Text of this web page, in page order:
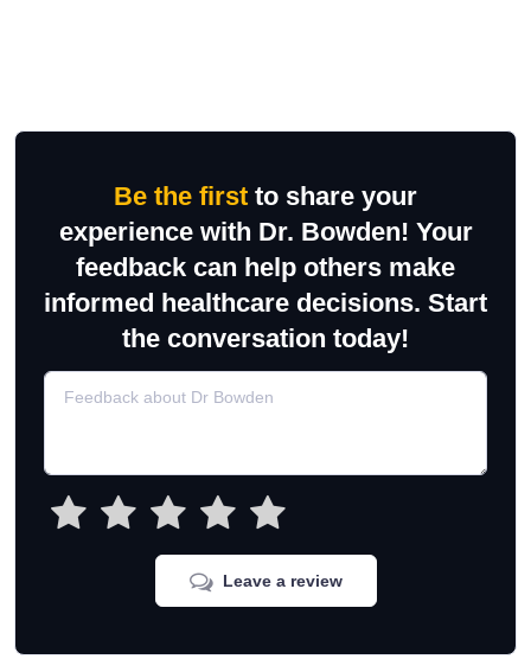
Be the first to share your
experience with Dr. Bowden! Your
feedback can help others make
informed healthcare decisions. Start
the conversation today!
Leave a review